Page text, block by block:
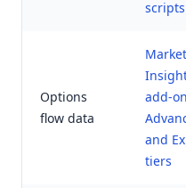
scripts
Options
flow data
Market
add-
and
tiers